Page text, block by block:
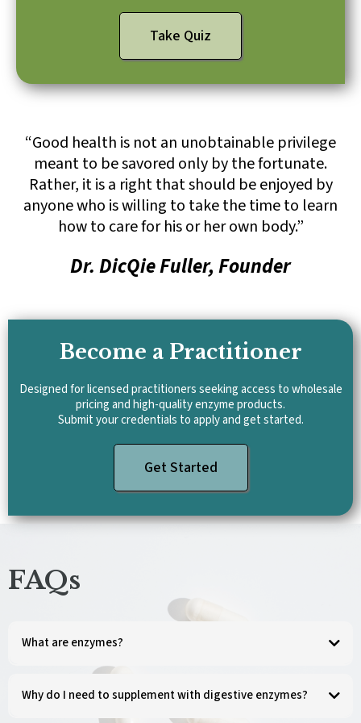
Take Quiz
“Good health is not an unobtainable privilege
meant to be savored only by the fortunate.
Rather, it is a right that should be enjoyed by
anyone who is willing to take the time to learn
how to care for his or her own body.”
Dr. DicQie Fuller, Founder
Become a Practitioner
Designed for licensed practitioners seeking access to wholesale
pricing and high-quality enzyme products.
Submit your credentials to apply and get started.
Get Started
FAQs
What are enzymes?
Enzymes are energy-rich protein molecules that are vital for life. They catalyze and
Digestive enzymes help break down the food we eat, releasing nutrients for energy
Why do I need to supplement with digestive enzymes?